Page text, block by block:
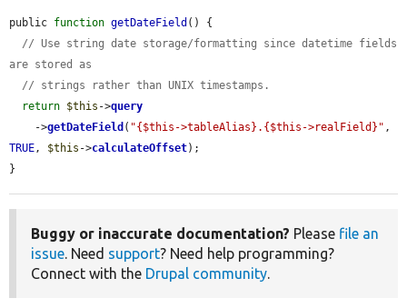
public function getDateField () {
// Use string date storage/formatting since datetime fields
are stored as
// strings rather than UNIX timestamps.
return $this ->query
    ->
getDateField ( "{$this->tableAlias}.{$this->realField}"
TRUE, $this ->calculateOffset);
}
Buggy or inaccurate documentation? Please file an
issue. Need support? Need help programming?
Connect with the Drupal community.